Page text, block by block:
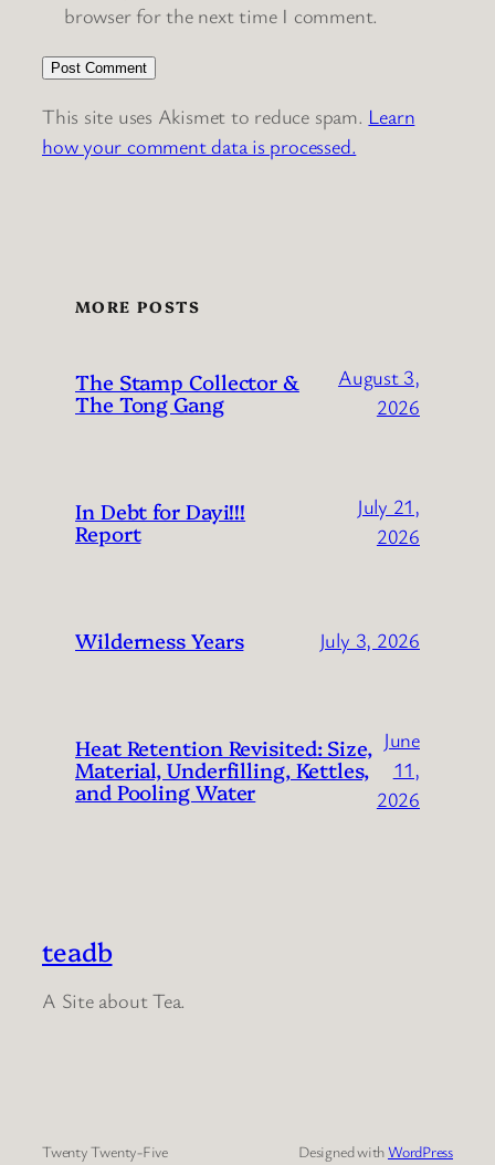
browser for the next time I comment.
This site uses Akismet to reduce spam. Learn
how your comment data is processed.
MORE POSTS
The Stamp Collector &
The Tong Gang
August 3,
2026
In Debt for Dayi!!!
Report
July 21,
2026
Wilderness Years July 3, 2026
Heat Retention Revisited: Size,
Material, Underfilling, Kettles,
and Pooling Water
June
11,
2026
teadb
A Site about Tea.
Twenty Twenty-Five Designed with WordPress